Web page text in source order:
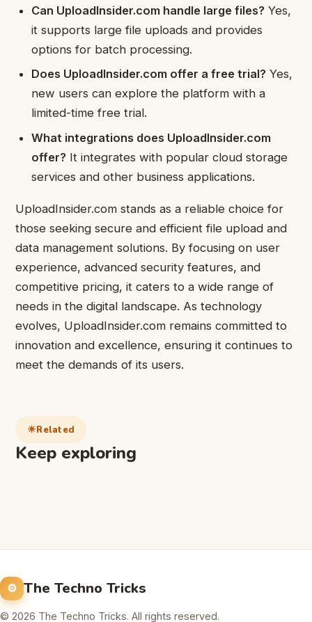
Can UploadInsider.com handle large files? Yes,
it supports large file uploads and provides
options for batch processing.
Does UploadInsider.com offer a free trial? Yes,
new users can explore the platform with a
limited-time free trial.
What integrations does UploadInsider.com
offer? It integrates with popular cloud storage
services and other business applications.
UploadInsider.com stands as a reliable choice for
those seeking secure and efficient file upload and
data management solutions. By focusing on user
experience, advanced security features, and
competitive pricing, it caters to a wide range of
needs in the digital landscape. As technology
evolves, UploadInsider.com remains committed to
innovation and excellence, ensuring it continues to
meet the demands of its users.
Related
Keep exploring
The Techno Tricks
© 2026 The Techno Tricks. All rights reserved.